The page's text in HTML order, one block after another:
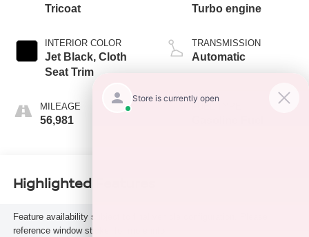
Tricoat
INTERIOR COLOR
Jet Black, Cloth
Seat Trim
MILEAGE
56,981
Turbo engine
TRANSMISSION
Automatic
FUEL TYPE
Highlighted Features
Feature availability subject to final vehicle configuration. Please
reference window sticker for more info.